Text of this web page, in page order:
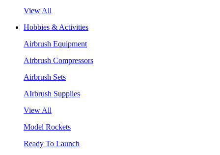
View All
Hobbies & Activities
Airbrush Equipment
Airbrush Compressors
Airbrush Sets
AIrbrush Supplies
View All
Model Rockets
Ready To Launch